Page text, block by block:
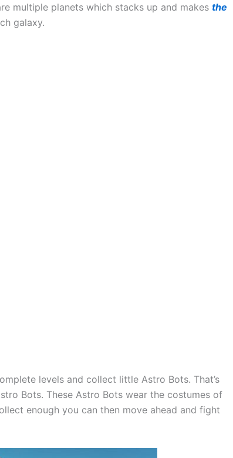
multiple planets which stacks up and makes the
galaxy.
levels and collect little Astro Bots. That’s
Bots. These Astro Bots wear the costumes of
enough you can then move ahead and fight